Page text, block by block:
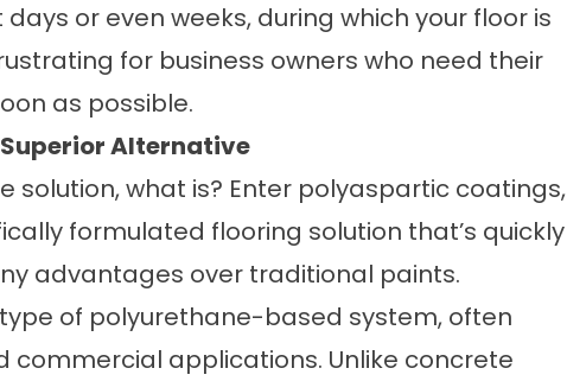
or even weeks, during which your floor is
for business owners who need their
as possible.
Alternative
solution, what is? Enter polyaspartic coatings,
formulated flooring solution that’s quickly
advantages over traditional paints.
of polyurethane-based system, often
commercial applications. Unlike concrete